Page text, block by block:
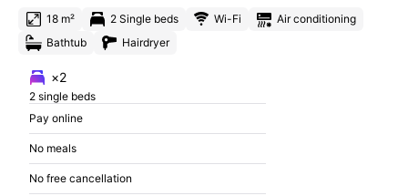
18 m² 2 Single beds Wi-Fi
Air conditioning
Bathtub
Hairdryer
×2
2 single beds
Pay online
No meals
No free cancellation